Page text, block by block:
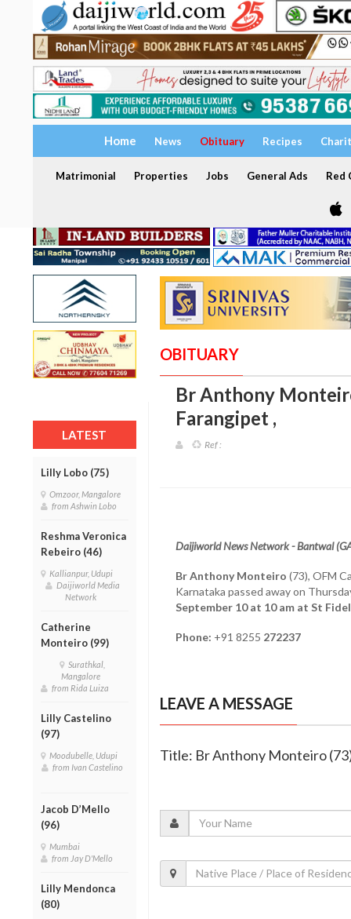
Home News Obituary Recipes
Matrimonial Properties Jobs General Ads Red
LATEST
Lilly Lobo (75)
Omzoor, Mangalore
from Ashwin Lobo
Reshma Veronica
Rebeiro (46)
Kallianpur, Udupi
Daijiworld Media
Network
Catherine
Monteiro (99)
Surathkal,
Mangalore
from Rida Luiza
Lilly Castelino
(97)
Moodubelle, Udupi
from Ivan Castelino
Jacob D’Mello
(96)
Mumbai
from Jay D'Mello
Lilly Mendonca
(80)
OBITUARY
Br Anthony
Farangipet ,
Ref :
Daijiworld News Network - Bantwal
Br Anthony Monteiro (73), OFM
Karnataka passed away on
September 10 at 10 am at St
Phone: +91 8255 272237
LEAVE A MESSAGE
Title: Br Anthony Monteiro